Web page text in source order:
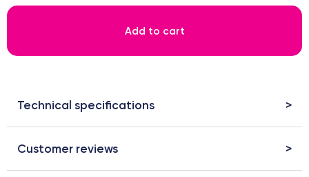
Add to cart
Technical specifications
Customer reviews